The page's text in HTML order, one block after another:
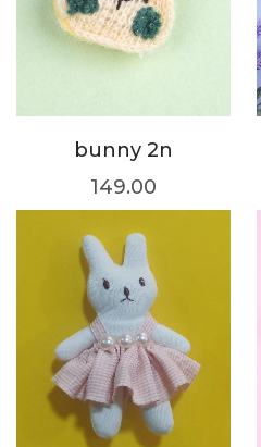
bunny 2n
149.00